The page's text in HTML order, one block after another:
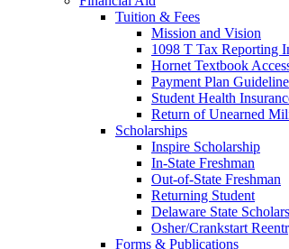
Tuition & Fees
Mission and Vision
1098 T Tax Reporting
Hornet Textbook
Payment Plan
Student Health
Return of Unearned
Scholarships
Inspire Scholarship
In-State Freshman
Out-of-State Freshman
Returning Student
Delaware State
Osher/Crankstart
Forms & Publications